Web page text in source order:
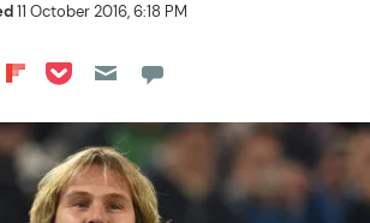
11 October 2016, 6:18 PM
on LinkedIn
on Reddit
Share on Flipboard
Share on Pocket